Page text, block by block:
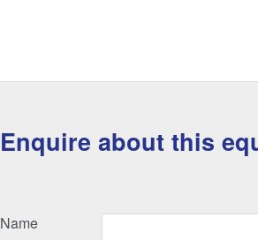
Enquire about this
Name